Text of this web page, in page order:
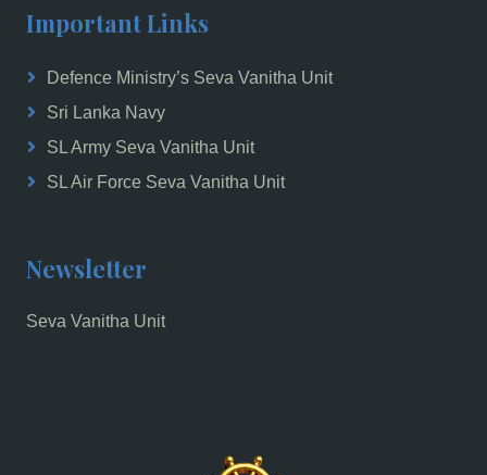
Important Links
Defence Ministry’s Seva Vanitha Unit
Sri Lanka Navy
SL Army Seva Vanitha Unit
SL Air Force Seva Vanitha Unit
Newsletter
Seva Vanitha Unit